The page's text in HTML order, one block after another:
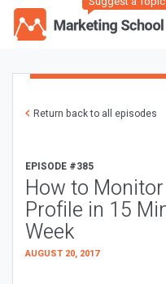
Return back to all episodes
EPISODE #385
How to
Profile in 15
Week
AUGUST 20, 2017